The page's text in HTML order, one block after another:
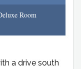
Room
a drive south